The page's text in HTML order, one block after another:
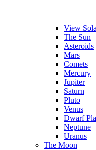
View
The Sun
Asteroids
Mars
Comets
Mercury
Jupiter
Saturn
Pluto
Venus
Dwarf
Neptune
Uranus
The Moon